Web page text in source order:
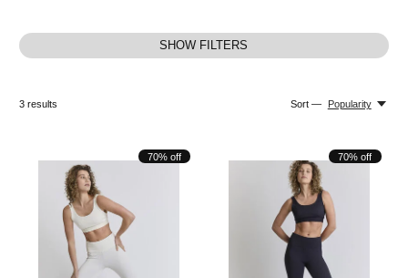
SHOW FILTERS
3results Sort — Popularity
70% off 70% off